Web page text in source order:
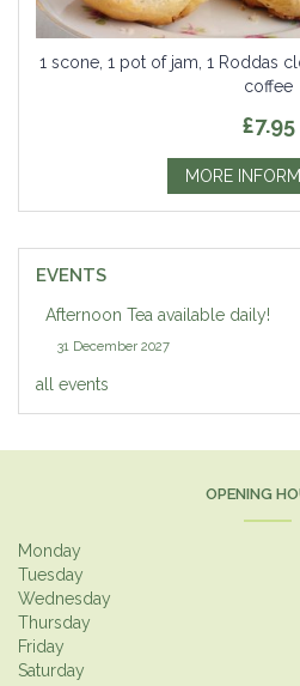
1 scone, 1 pot of jam, 1 Roddas
coffee
£7.95
MORE
EVENTS
Afternoon Tea available daily!
31 December 2027
all events
OPENING
Monday
Tuesday
Wednesday
Thursday
Friday
Saturday